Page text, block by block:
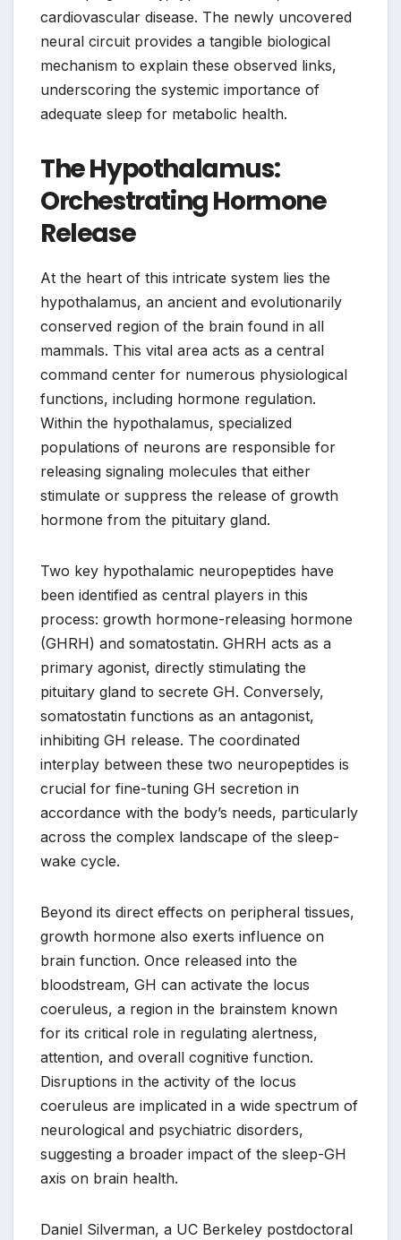
cardiovascular disease. The newly uncovered
neural circuit provides a tangible biological
mechanism to explain these observed links,
underscoring the systemic importance of
adequate sleep for metabolic health.
The Hypothalamus:
Orchestrating Hormone
Release
At the heart of this intricate system lies the
hypothalamus, an ancient and evolutionarily
conserved region of the brain found in all
mammals. This vital area acts as a central
command center for numerous physiological
functions, including hormone regulation.
Within the hypothalamus, specialized
populations of neurons are responsible for
releasing signaling molecules that either
stimulate or suppress the release of growth
hormone from the pituitary gland.
Two key hypothalamic neuropeptides have
been identified as central players in this
process: growth hormone-releasing hormone
(GHRH) and somatostatin. GHRH acts as a
primary agonist, directly stimulating the
pituitary gland to secrete GH. Conversely,
somatostatin functions as an antagonist,
inhibiting GH release. The coordinated
interplay between these two neuropeptides is
crucial for fine-tuning GH secretion in
accordance with the body’s needs, particularly
across the complex landscape of the sleep-
wake cycle.
Beyond its direct effects on peripheral tissues,
growth hormone also exerts influence on
brain function. Once released into the
bloodstream, GH can activate the locus
coeruleus, a region in the brainstem known
for its critical role in regulating alertness,
attention, and overall cognitive function.
Disruptions in the activity of the locus
coeruleus are implicated in a wide spectrum of
neurological and psychiatric disorders,
suggesting a broader impact of the sleep-GH
axis on brain health.
Daniel Silverman, a UC Berkeley postdoctoral